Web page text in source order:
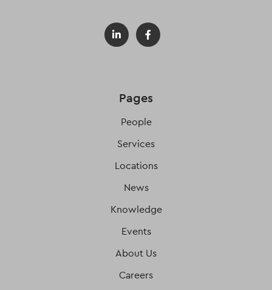
Pages
People
Services
Locations
News
Knowledge
Events
About Us
Careers